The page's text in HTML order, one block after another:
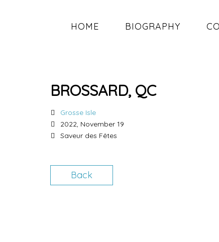
HOME BIOGRAPHY
BROSSARD, QC
Grosse Isle
2022, November 19
Saveur des Fêtes
Back